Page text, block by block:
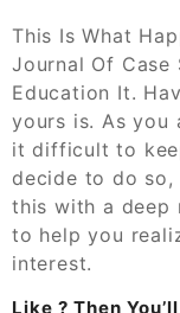
This Is What
Journal Of Case
Education It.
yours is. As you
it difficult to
decide to do
this with a deep
to help you
interest.
Like ? Then